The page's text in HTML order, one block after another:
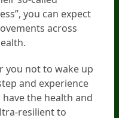
you can expect
across
you not to wake up
and experience
the health and
resilient to